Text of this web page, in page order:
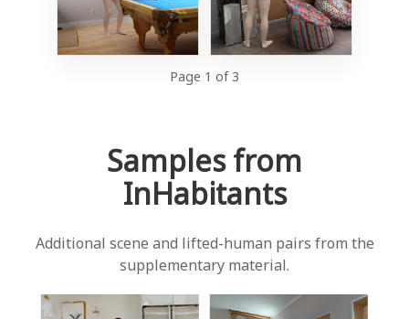
Page 1 of 3
Samples from
InHabitants
Additional scene and lifted-human pairs from the
supplementary material.